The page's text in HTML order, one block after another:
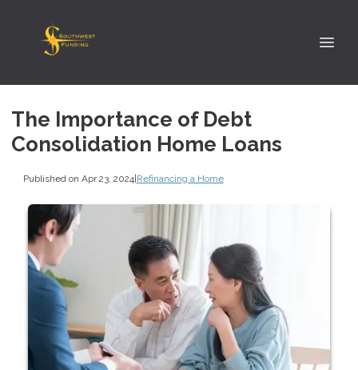
The Importance of Debt
Consolidation Home Loans
Published on Apr 23, 2024|Refinancing a Home